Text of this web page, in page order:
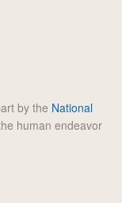
by the National
human endeavor